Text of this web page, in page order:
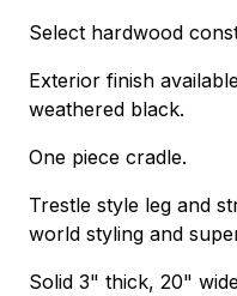
Select hardwood
Exterior finish
weathered black.
One piece cradle.
Trestle style leg and
world styling and
Solid 3" thick, 20"